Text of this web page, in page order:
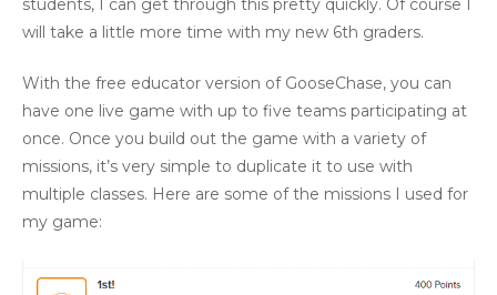
students, I can get through this pretty quickly. Of course I
will take a little more time with my new 6th graders.
With the free educator version of GooseChase, you can
have one live game with up to five teams participating at
once. Once you build out the game with a variety of
missions, it’s very simple to duplicate it to use with
multiple classes. Here are some of the missions I used for
my game: